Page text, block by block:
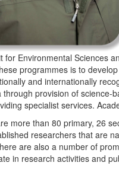
for Environmental Sciences
programmes is to
and internationally
through provision of science-
specialist services.
more than 80 primary, 26
researchers that are
are also a number of
in research activities and